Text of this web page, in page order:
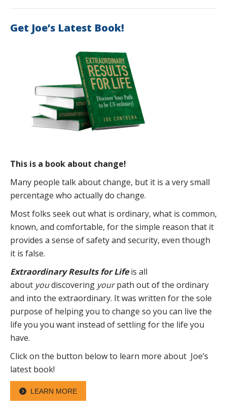
Get Joe’s Latest Book!
This is a book about change!
Many people talk about change, but it is a very small
percentage who actually do change.
Most folks seek out what is ordinary, what is common,
known, and comfortable, for the simple reason that it
provides a sense of safety and security, even though
it is false.
Extraordinary Results for Lifeis all
about youdiscovering yourpath out of the ordinary
and into the extraordinary. It was written for the sole
purpose of helping you to change so you can live the
life you you want instead of settling for the life you
have.
Click on the button below to learn more about Joe’s
latest book!
LEARN MORE